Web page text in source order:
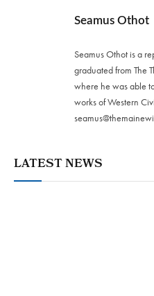
Seamus Othot
Seamus Othot is a
graduated from The
where he was able
works of Western
LATEST NEWS